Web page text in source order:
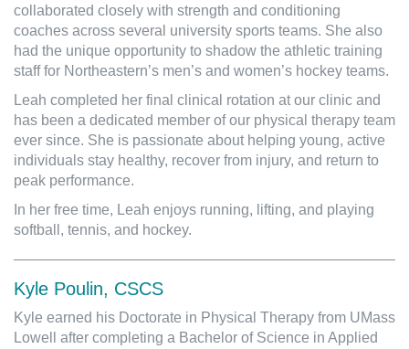
collaborated closely with strength and conditioning
coaches across several university sports teams. She also
had the unique opportunity to shadow the athletic training
staff for Northeastern’s men’s and women’s hockey teams.
Leah completed her final clinical rotation at our clinic and
has been a dedicated member of our physical therapy team
ever since. She is passionate about helping young, active
individuals stay healthy, recover from injury, and return to
peak performance.
In her free time, Leah enjoys running, lifting, and playing
softball, tennis, and hockey.
Kyle Poulin, CSCS
Kyle earned his Doctorate in Physical Therapy from UMass
Lowell after completing a Bachelor of Science in Applied